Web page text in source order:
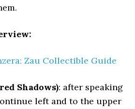
Zau Collectible Guide
Shadows): after speaking
left and to the upper